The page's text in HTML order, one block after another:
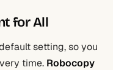
for All
setting, so you
time. Robocopy